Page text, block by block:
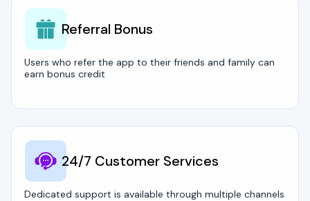
Referral Bonus
Users who refer the app to their friends and family can
earn bonus credit
24/7 Customer Services
Dedicated support is available through multiple channels